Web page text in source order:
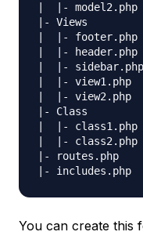
|  |- model2.php
|- Views
|  |- footer.php
|  |- header.php
|  |- sidebar.php
|  |- view1.php
|  |- view2.php
|- Class
|  |- class1.php
|  |- class2.php
|- routes.php
You can create this